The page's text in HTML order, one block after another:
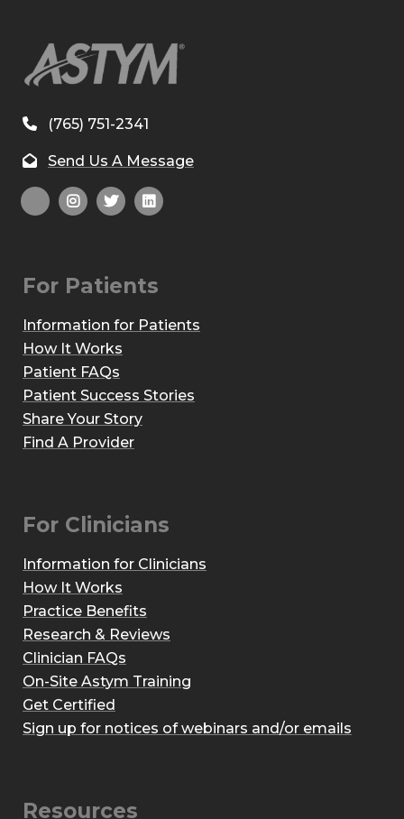
(765) 751-2341
Send Us A Message
For Patients
Information for Patients
How It Works
Patient FAQs
Patient Success Stories
Share Your Story
Find A Provider
For Clinicians
Information for Clinicians
How It Works
Practice Benefits
Research & Reviews
Clinician FAQs
On-Site Astym Training
Get Certified
Sign up for notices of webinars and/or emails
Resources